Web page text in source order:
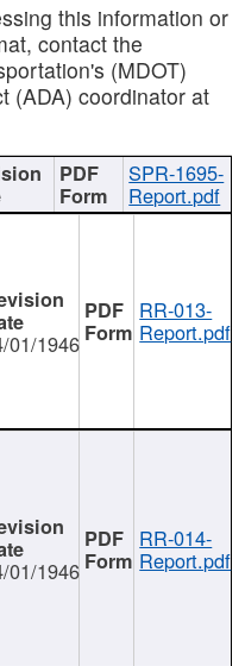
this information or
contact the
(MDOT)
(ADA) coordinator at
SPR-1695-
Report.pdf
01/1946
RR-013-
Report.pdf
01/1946
RR-014-
Report.pdf